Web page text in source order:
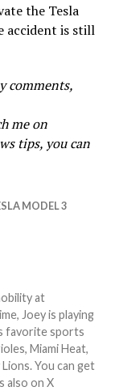
the Tesla
accident is still
comments,
me on
tips, you can
MODEL 3
at
Joey is playing
favorite sports
Miami Heat,
You can get
also on X